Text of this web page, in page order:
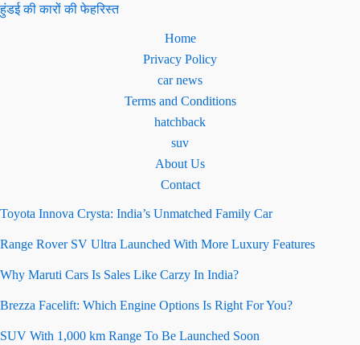
हुंडई की कारों की फेहरिस्त
Home
Privacy Policy
car news
Terms and Conditions
hatchback
suv
About Us
Contact
Toyota Innova Crysta: India’s Unmatched Family Car
Range Rover SV Ultra Launched With More Luxury Features
Why Maruti Cars Is Sales Like Carzy In India?
Brezza Facelift: Which Engine Options Is Right For You?
SUV With 1,000 km Range To Be Launched Soon